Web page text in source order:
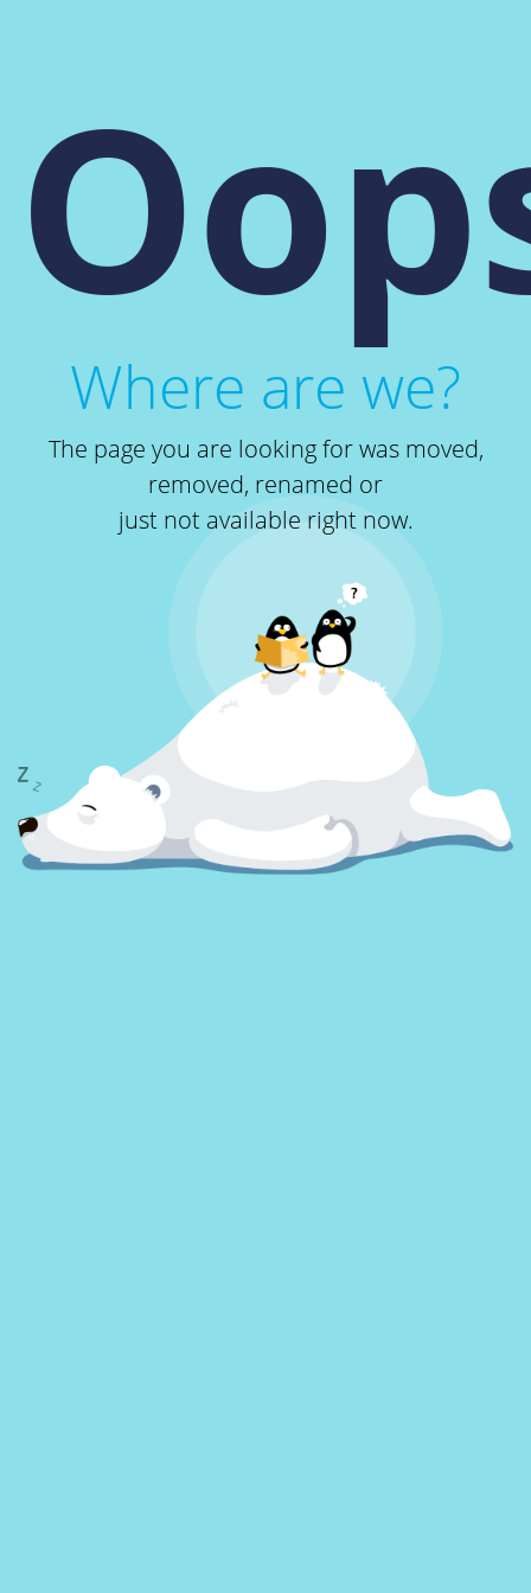
Where are we?
The page you are looking for was moved,
removed, renamed or
just not available right now.